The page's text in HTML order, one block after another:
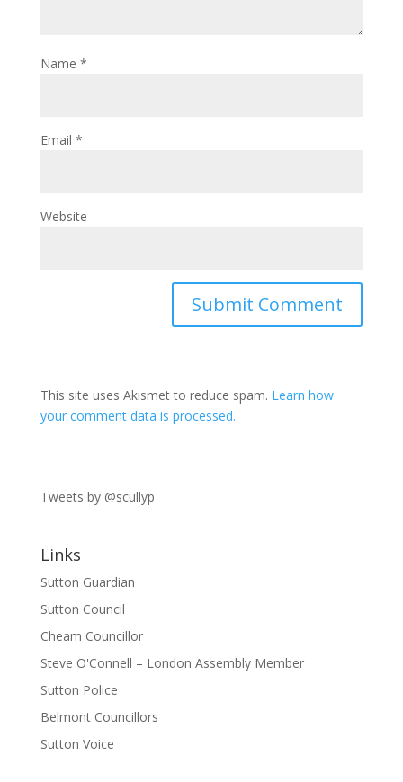
Name *
Email *
Website
This site uses Akismet to reduce spam. Learn how
your comment data is processed.
Tweets by @scullyp
Links
Sutton Guardian
Sutton Council
Cheam Councillor
Steve O'Connell – London Assembly Member
Sutton Police
Belmont Councillors
Sutton Voice